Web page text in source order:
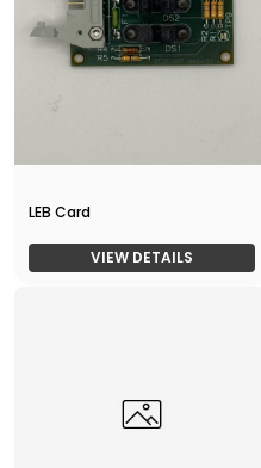
LEB Card
VIEW DETAILS